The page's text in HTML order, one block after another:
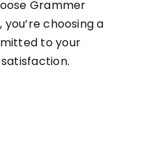
Grammer
you’re choosing a
to your